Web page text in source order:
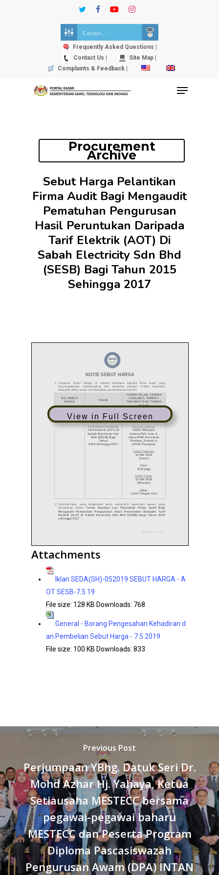
twitterfacebookyoutubeinstagram
Frequently Asked Questions |
Contact Us |
Site Map |
Complaints & Feedback |
Menu
Procurement
Archive
Sebut Harga Pelantikan
Firma Audit Bagi Mengaudit
Pematuhan Pengurusan
Hasil Peruntukan Daripada
Tarif Elektrik (AOT) Di
Sabah Electricity Sdn Bhd
(SESB) Bagi Tahun 2015
Sehingga 2017
View in Full Screen
Attachments
Iklan SEDA(SH)-052019 SEBUT HARGA - A
OT SESB-7.5.19
File size: 128 KB Downloads: 768
General - Borang Pengesahan Kehadiran d
an Pembelian Sebut Harga - 7.5.2019
File size: 100 KB Downloads: 833
Previous Post
Perjumpaan YBhg. Datuk Seri Dr.
Mohd Azhar Hj. Yahaya, Ketua
Setiausaha MESTECC bersama
pegawai-pegawai baharu
MESTECC dan Peserta Program
Diploma Pascasiswazah
Pengurusan Awam (DPA) INTAN